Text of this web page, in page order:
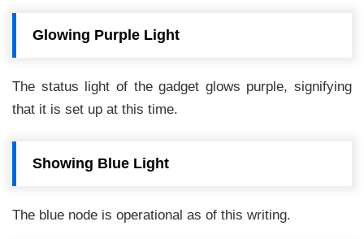
Glowing Purple Light
The status light of the gadget glows purple, signifying
that it is set up at this time.
Showing Blue Light
The blue node is operational as of this writing.